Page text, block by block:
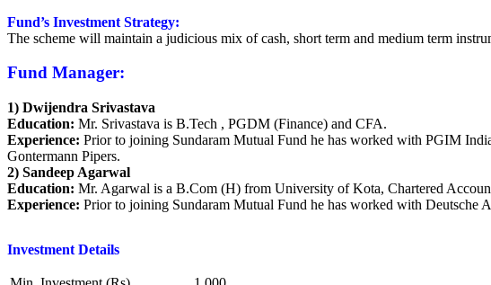
Fund’s Investment Strategy:
The scheme will maintain a judicious mix of cash, short term and medium term
Fund Manager:
1) Dwijendra Srivastava
Education: Mr. Srivastava is B.Tech , PGDM (Finance) and CFA.
Experience: Prior to joining Sundaram Mutual Fund he has worked with PGIM
Gontermann Pipers.
2) Sandeep Agarwal
Education: Mr. Agarwal is a B.Com (H) from University of Kota, Chartered
Experience: Prior to joining Sundaram Mutual Fund he has worked with Deutsche
Investment Details